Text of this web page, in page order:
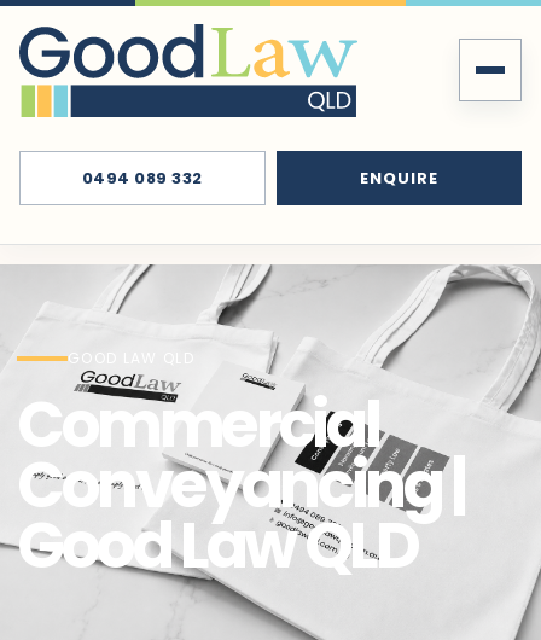
0494 089 332 ENQUIRE
GOOD LAW QLD
Commercial
Conveyancing |
Good Law QLD